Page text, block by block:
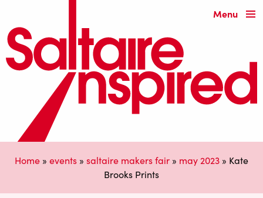
Menu
Home » events » saltaire makers fair » may 2023 » Kate
Brooks Prints